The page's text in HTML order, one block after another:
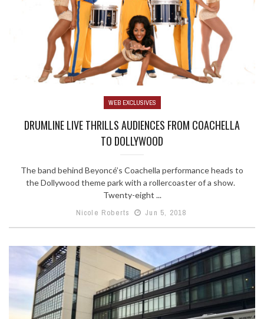
WEB EXCLUSIVES
DRUMLINE LIVE THRILLS AUDIENCES FROM COACHELLA
TO DOLLYWOOD
The band behind Beyoncé’s Coachella performance heads to
the Dollywood theme park with a rollercoaster of a show.
Twenty-eight ...
Nicole Roberts
Jun 5, 2018